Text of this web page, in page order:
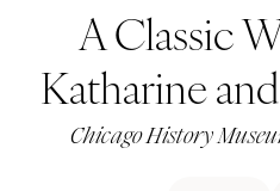
A Classic
Katharine
Chicago History